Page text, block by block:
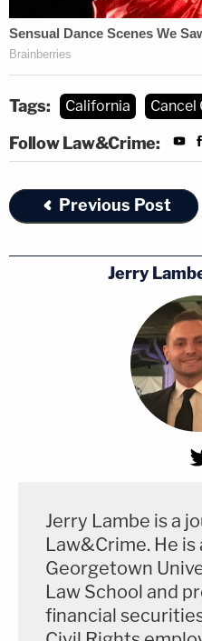
Tags: California Cancel
Follow Law&Crime:
Previous Post
Jerry
Jerry Lambe is a
Law&Crime. He
Georgetown
Law School and
financial